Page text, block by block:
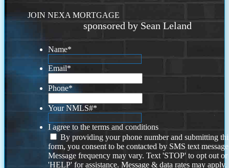
JOIN NEXA MORTGAGE
sponsored by Sean Leland
Name*
Email*
Phone*
Your NMLS#*
I agree to the terms and conditions
By providing your phone number and submitting
form, you consent to be contacted by SMS text
Message frequency may vary. Text 'STOP' to opt out or
'HELP' for assistance. Message & data rates may